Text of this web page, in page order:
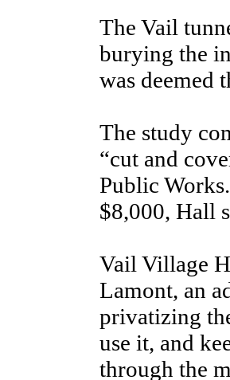
The Vail
burying the
was deemed
The study
“cut and
Public
$8,000, Hall
Vail Village
Lamont, an
privatizing
use it, and
through the